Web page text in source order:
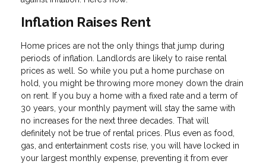
Inflation Raises Rent
Home prices are not the only things that jump during
periods of inflation. Landlords are likely to raise rental
prices as well. So while you put a home purchase on
hold, you might be throwing more money down the drain
on rent. If you buy a home with a fixed rate and a term of
30 years, your monthly payment will stay the same with
no increases for the next three decades. That will
definitely not be true of rental prices. Plus even as food,
gas, and entertainment costs rise, you will have locked in
your largest monthly expense, preventing it from ever